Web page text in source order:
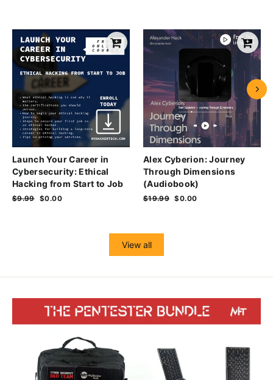
Launch Your Career in
Cybersecurity: Ethical
Hacking from Start to Job
Regular
$9.99 Sale
$0.00
Alex Cyberion: Journey
Through Dimensions
(Audiobook)
Regular
$19.99 Sale
$0.00
View all